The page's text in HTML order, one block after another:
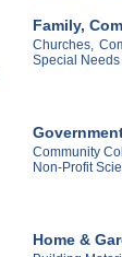
Family,
Churches,
Special Needs
Community
Non-Profit
Home &